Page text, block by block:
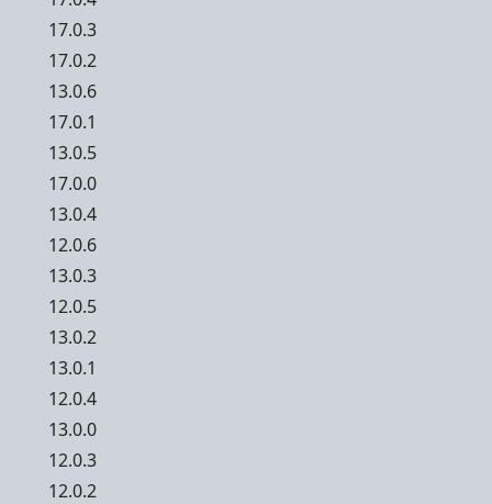
17.0.3
17.0.2
13.0.6
17.0.1
13.0.5
17.0.0
13.0.4
12.0.6
13.0.3
12.0.5
13.0.2
13.0.1
12.0.4
13.0.0
12.0.3
12.0.2